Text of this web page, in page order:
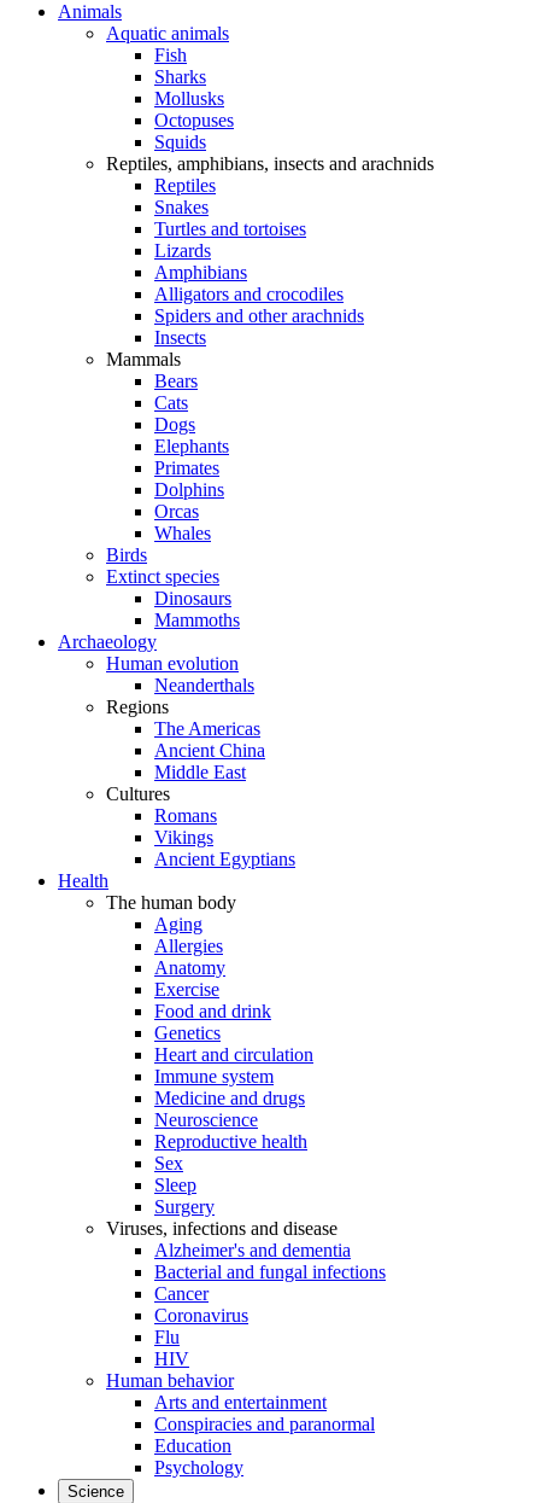
Animals
Aquatic animals
Fish
Sharks
Mollusks
Octopuses
Squids
Reptiles, amphibians, insects and arachnids
Reptiles
Snakes
Turtles and tortoises
Lizards
Amphibians
Alligators and crocodiles
Spiders and other arachnids
Insects
Mammals
Bears
Cats
Dogs
Elephants
Primates
Dolphins
Orcas
Whales
Birds
Extinct species
Dinosaurs
Mammoths
Archaeology
Human evolution
Neanderthals
Regions
The Americas
Ancient China
Middle East
Cultures
Romans
Vikings
Ancient Egyptians
Health
The human body
Aging
Allergies
Anatomy
Exercise
Food and drink
Genetics
Heart and circulation
Immune system
Medicine and drugs
Neuroscience
Reproductive health
Sex
Sleep
Surgery
Viruses, infections and disease
Alzheimer's and dementia
Bacterial and fungal infections
Cancer
Coronavirus
Flu
HIV
Human behavior
Arts and entertainment
Conspiracies and paranormal
Education
Psychology
Science